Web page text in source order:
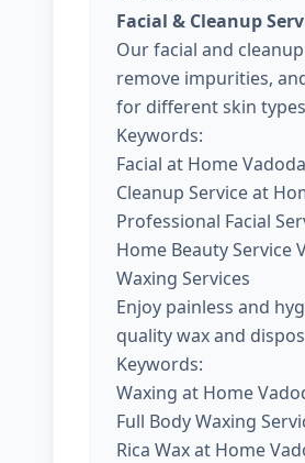
Facial & Cleanup
Our facial and
remove impurities,
for different skin
Keywords:
Facial at Home
Cleanup Service at
Professional Facial
Home Beauty Service
Waxing Services
Enjoy painless and
quality wax and
Keywords:
Waxing at Home
Full Body Waxing
Rica Wax at Home